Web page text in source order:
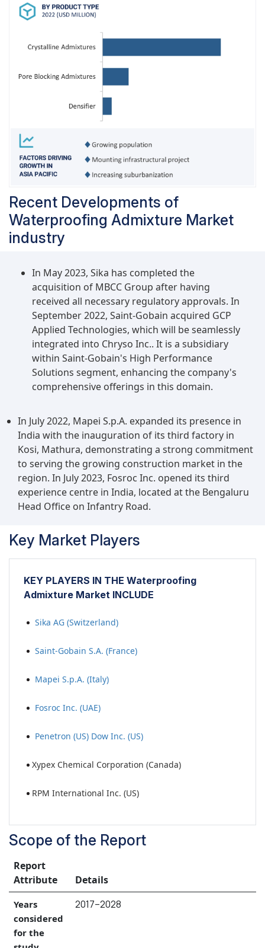
measure against potential structural damage
caused by water, encompassing issues like
foundation damage and mold growth.
Recent Developments of
Waterproofing Admixture Market
industry
In May 2023, Sika has completed the
acquisition of MBCC Group after having
received all necessary regulatory approvals. In
September 2022, Saint-Gobain acquired GCP
Applied Technologies, which will be seamlessly
integrated into Chryso Inc.. It is a subsidiary
within Saint-Gobain's High Performance
Solutions segment, enhancing the company's
comprehensive offerings in this domain.
In July 2022, Mapei S.p.A. expanded its presence in
India with the inauguration of its third factory in
Kosi, Mathura, demonstrating a strong commitment
to serving the growing construction market in the
region. In July 2023, Fosroc Inc. opened its third
experience centre in India, located at the Bengaluru
Head Office on Infantry Road.
Key Market Players
KEY PLAYERS IN THE Waterproofing
Admixture Market INCLUDE
Sika AG (Switzerland)
Saint-Gobain S.A. (France)
Mapei S.p.A. (Italy)
Fosroc Inc. (UAE)
Penetron (US) Dow Inc. (US)
Xypex Chemical Corporation (Canada)
RPM International Inc. (US)
Scope of the Report
Report
Attribute
Details
Years
considered
for the
2017–2028